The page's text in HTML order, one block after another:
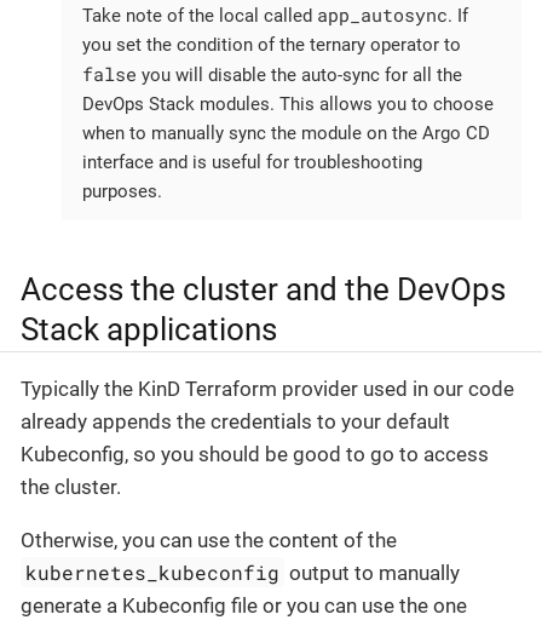
Take note of the local called app_autosync. If
you set the condition of the ternary operator to
false you will disable the auto-sync for all the
DevOps Stack modules. This allows you to choose
when to manually sync the module on the Argo CD
interface and is useful for troubleshooting
purposes.
Access the cluster and the DevOps
Stack applications
Typically the KinD Terraform provider used in our code
already appends the credentials to your default
Kubeconfig, so you should be good to go to access
the cluster.
Otherwise, you can use the content of the
kubernetes_kubeconfig output to manually
generate a Kubeconfig file or you can use the one